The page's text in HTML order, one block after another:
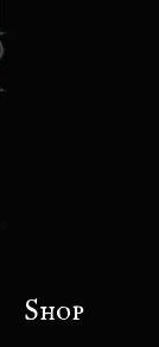
Shop